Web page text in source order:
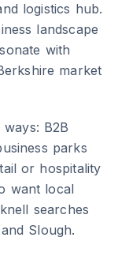
logistics hub.
landscape
with
market
B2B
parks
or hospitality
want local
searches
Slough.